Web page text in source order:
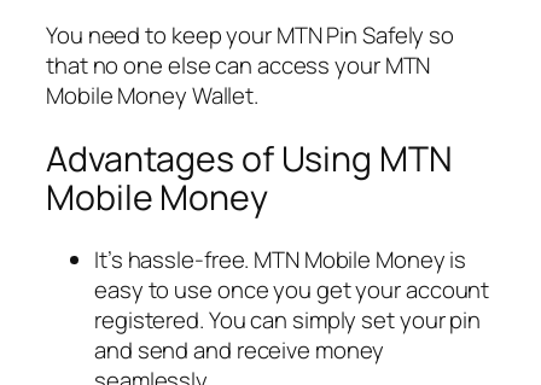
You need to keep your MTN Pin Safely so
that no one else can access your MTN
Mobile Money Wallet.
Advantages of Using MTN
Mobile Money
It’s hassle-free. MTN Mobile Money is
easy to use once you get your account
registered. You can simply set your pin
and send and receive money